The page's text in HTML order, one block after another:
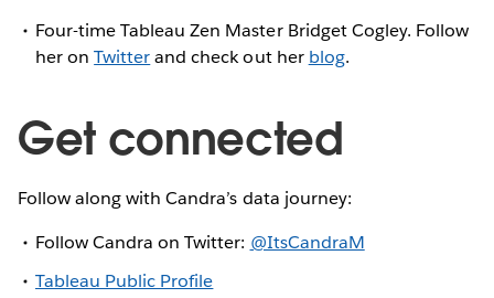
Four-time Tableau Zen Master Bridget Cogley. Follow
her onTwitterand check out her blog.
Get connected
Follow along with Candra’s data journey:
Follow Candra on Twitter: @ItsCandraM
Tableau Public Profile